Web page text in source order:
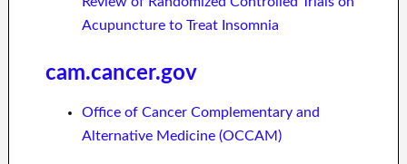
Acupuncture to Treat Insomnia
cam.cancer.gov
Office of Cancer Complementary and
Alternative Medicine (OCCAM)